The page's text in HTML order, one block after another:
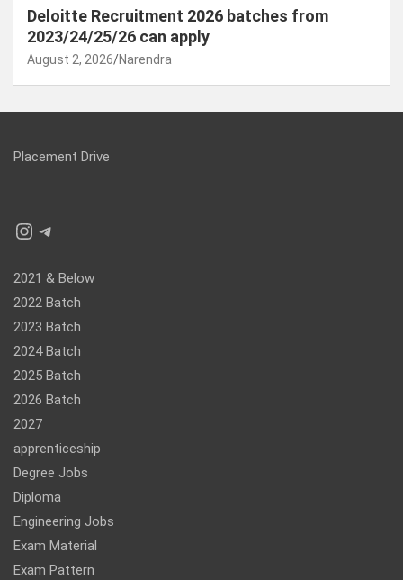
Deloitte Recruitment 2026 batches from
2023/24/25/26 can apply
August 2, 2026 Narendra
Placement Drive
Instagram
Telegram
2021 & Below
2022 Batch
2023 Batch
2024 Batch
2025 Batch
2026 Batch
2027
apprenticeship
Degree Jobs
Diploma
Engineering Jobs
Exam Material
Exam Pattern